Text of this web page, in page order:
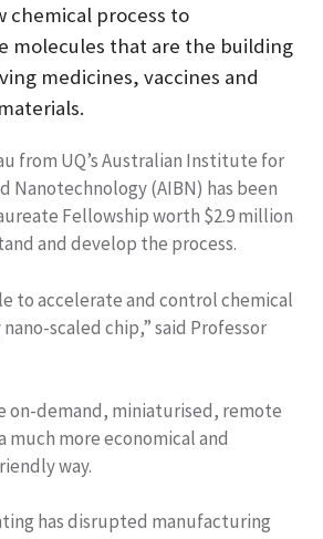
chemical process to
molecules that are the building
medicines, vaccines and
from UQ’s Australian Institute for
Nanotechnology (AIBN) has been
Fellowship worth $2.9 million
and develop the process.
to accelerate and control chemical
scaled chip,” said Professor
on-demand, miniaturised, remote
much more economical and
way.
has disrupted manufacturing